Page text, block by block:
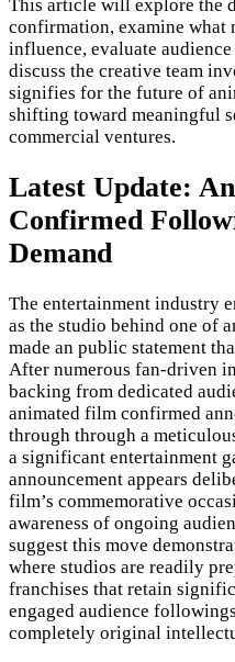
This article will explore the
confirmation, examine what
influence, evaluate
discuss the creative team
signifies for the future of
shifting toward meaningful
commercial ventures.
Latest Update:
Confirmed
Demand
The entertainment industry
as the studio behind one of
made an public statement
After numerous fan-driven
backing from dedicated
animated film confirmed
through through a
a significant entertainment
announcement appears
film’s commemorative
awareness of ongoing
suggest this move
where studios are readily
franchises that retain
engaged audience
completely original